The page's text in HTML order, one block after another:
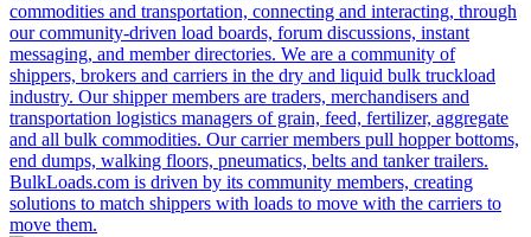
commodities and transportation, connecting and interacting, through
our community-driven load boards, forum discussions, instant
messaging, and member directories. We are a community of
shippers, brokers and carriers in the dry and liquid bulk truckload
industry. Our shipper members are traders, merchandisers and
transportation logistics managers of grain, feed, fertilizer, aggregate
and all bulk commodities. Our carrier members pull hopper bottoms,
end dumps, walking floors, pneumatics, belts and tanker trailers.
BulkLoads.com is driven by its community members, creating
solutions to match shippers with loads to move with the carriers to
move them.